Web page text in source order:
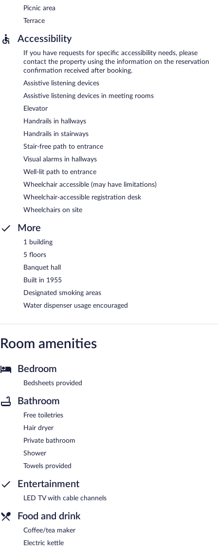
Picnic area
Terrace
Accessibility
If you have requests for specific accessibility needs, please
contact the property using the information on the reservation
confirmation received after booking.
Assistive listening devices
Assistive listening devices in meeting rooms
Elevator
Handrails in hallways
Handrails in stairways
Stair-free path to entrance
Visual alarms in hallways
Well-lit path to entrance
Wheelchair accessible (may have limitations)
Wheelchair-accessible registration desk
Wheelchairs on site
More
1 building
5 floors
Banquet hall
Built in 1955
Designated smoking areas
Water dispenser usage encouraged
Room amenities
Bedroom
Bedsheets provided
Bathroom
Free toiletries
Hair dryer
Private bathroom
Shower
Towels provided
Entertainment
LED TV with cable channels
Food and drink
Coffee/tea maker
Electric kettle